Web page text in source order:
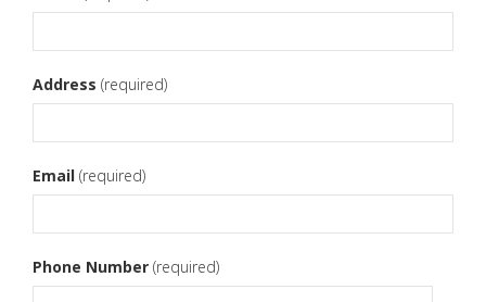
Address (required)
Email (required)
Phone Number (required)